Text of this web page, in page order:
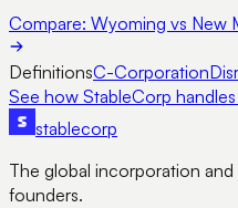
Compare: Wyoming vs New
DefinitionsC-Corporation
See how StableCorp
stablecorp
The global incorporation
founders.